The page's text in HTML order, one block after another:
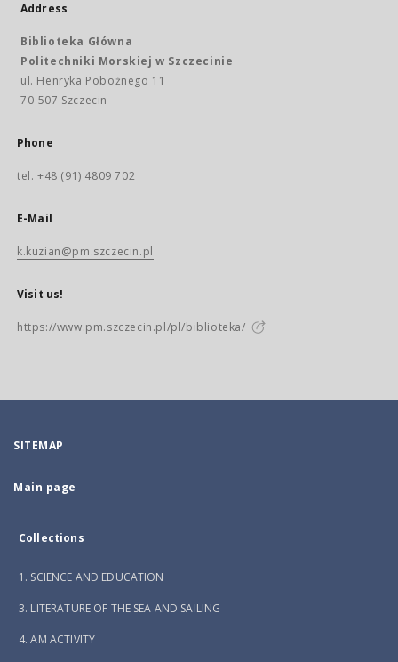
Address
Biblioteka Główna
Politechniki Morskiej w Szczecinie
ul. Henryka Pobożnego 11
70-507 Szczecin
Phone
tel. +48 (91) 4809 702
E-Mail
k.kuzian@pm.szczecin.pl
Visit us!
https://www.pm.szczecin.pl/pl/biblioteka/
SITEMAP
Main page
Collections
1. SCIENCE AND EDUCATION
3. LITERATURE OF THE SEA AND SAILING
4. AM ACTIVITY